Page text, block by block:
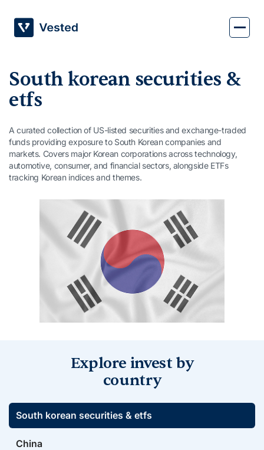
content
South korean securities &
etfs
A curated collection of US-listed securities and exchange-traded
funds providing exposure to South Korean companies and
markets. Covers major Korean corporations across technology,
automotive, consumer, and financial sectors, alongside ETFs
tracking Korean indices and themes.
Explore invest by
country
South korean securities & etfs
China